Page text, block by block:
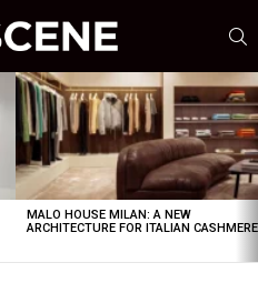
MALO HOUSE MILAN: A NEW
ARCHITECTURE FOR ITALIAN CASHMERE